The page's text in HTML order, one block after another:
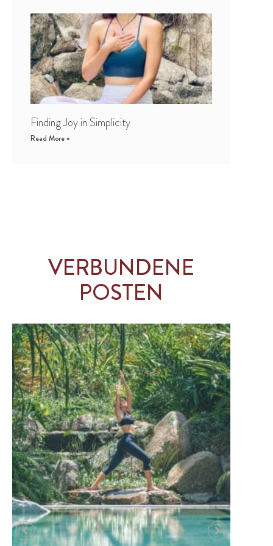
Finding Joy in Simplicity
Read More »
VERBUNDENE
POSTEN